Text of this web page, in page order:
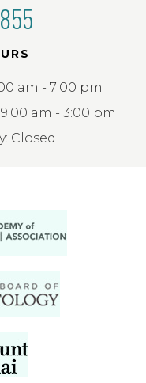
am - 7:00 pm
am - 3:00 pm
Closed